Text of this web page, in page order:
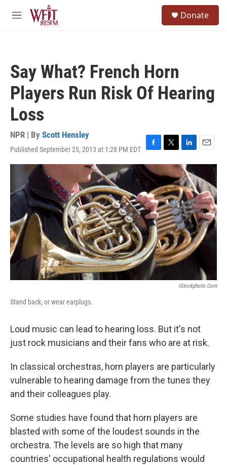
Skip to main content
M
Donate
Say What? French Horn
Players Run Risk Of Hearing
Loss
NPR | By Scott Hensley
Published September 25, 2013 at 1:28 PM EDT
F
a
c
e
b
o
o
k
T
w
i
t
e
r
L
i
n
k
e
d
I
n
E
m
i
l
IStockphoto.com
Stand back, or wear earplugs.
Loud music can lead to hearing loss. But it's not
just rock musicians and their fans who are at risk.
In classical orchestras, horn players are particularly
vulnerable to hearing damage from the tunes they
and their colleagues play.
Some studies have found that horn players are
blasted with some of the loudest sounds in the
orchestra. The levels are so high that many
countries' occupational health regulations would